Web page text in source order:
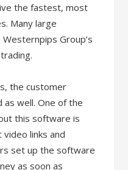
the fastest, most
Many large
Group’s
the customer
well. One of the
this software is
links and
set up the software
as soon as